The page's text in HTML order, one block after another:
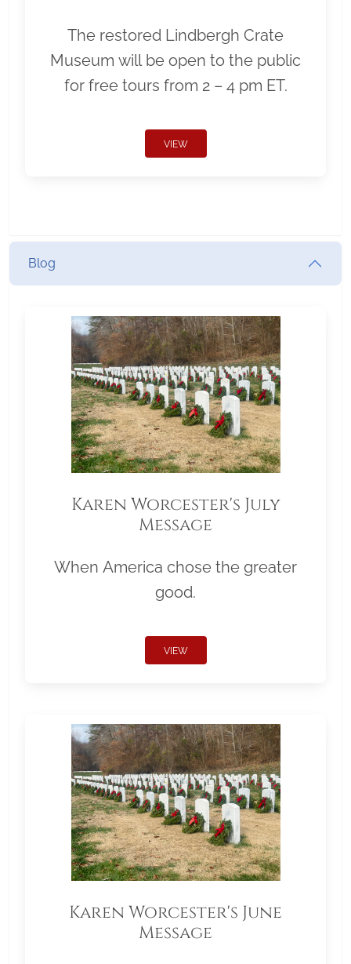
The restored Lindbergh Crate
Museum will be open to the public
for free tours from 2 – 4 pm ET.
VIEW
Blog
Karen Worcester's July
Message
When America chose the greater
good.
VIEW
Karen Worcester's June
Message